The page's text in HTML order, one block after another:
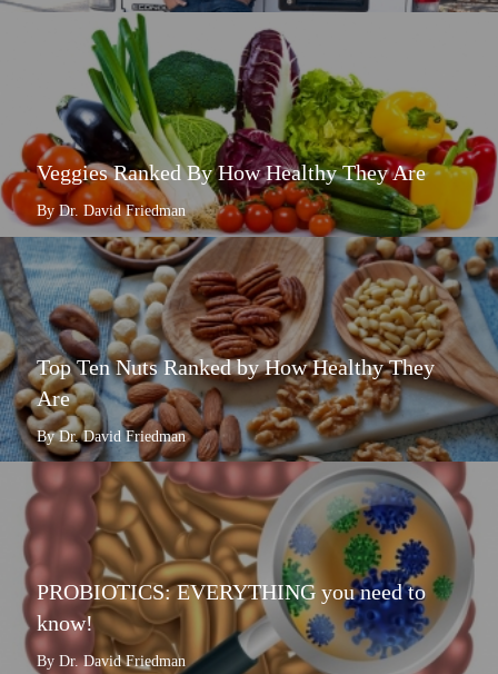
Veggies Ranked By How Healthy They Are
By Dr. David Friedman
Top Ten Nuts Ranked by How Healthy They
Are
By Dr. David Friedman
PROBIOTICS: EVERYTHING you need to
know!
By Dr. David Friedman